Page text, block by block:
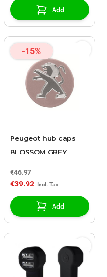
Add
-15%
Peugeot hub caps
BLOSSOM GREY
€46.97
€39.92
Add